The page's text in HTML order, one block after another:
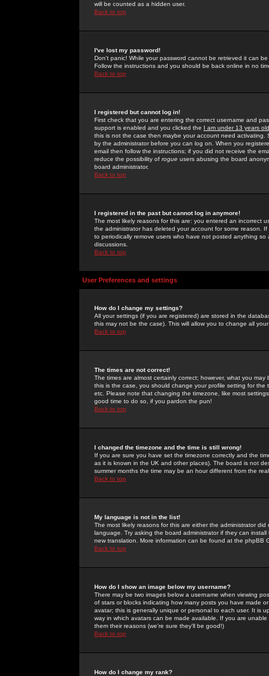
will be counted as a hidden user.
Back to top
I've lost my password!
Don't panic! While your password cannot be retrieved it can
Follow the instructions and you should be back online in no
Back to top
I registered but cannot log in!
First check that you are entering the correct username and
support is enabled and you clicked the I am under 13 years old
this is not the case then maybe your account need activating.
by the administrator before you can log on. When you
email then follow the instructions; if you did not receive the
reduce the possibility of rogue users abusing the board
board administrator.
Back to top
I registered in the past but cannot log in anymore!
The most likely reasons for this are: you entered an incorrect
the administrator has deleted your account for some reason.
to periodically remove users who have not posted anything
discussions.
Back to top
User Preferences and settings
How do I change my settings?
All your settings (if you are registered) are stored in the
this may not be the case). This will allow you to change all
Back to top
The times are not correct!
The times are almost certainly correct; however, what you
this is the case, you should change your profile setting for
etc. Please note that changing the timezone, like most
good time to do so, if you pardon the pun!
Back to top
I changed the timezone and the time is still wrong!
If you are sure you have set the timezone correctly and the
as it is known in the UK and other places). The board is not
summer months the time may be an hour different from the
Back to top
My language is not in the list!
The most likely reasons for this are either the administrator
language. Try asking the board administrator if they can
new translation. More information can be found at the phpBB
Back to top
How do I show an image below my username?
There may be two images below a username when viewing
of stars or blocks indicating how many posts you have made
avatar; this is generally unique or personal to each user. It is
way in which avatars can be made available. If you are
them their reasons (we're sure they'll be good!)
Back to top
How do I change my rank?